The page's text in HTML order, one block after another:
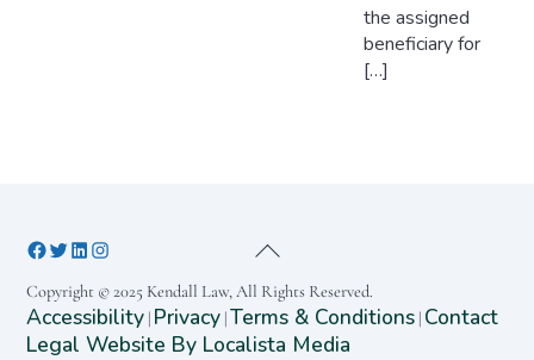
the assigned
beneficiary for
[…]
Copyright © 2025 Kendall Law, All Rights Reserved.
Accessibility | Privacy | Terms & Conditions | Contact
Legal Website By Localista Media